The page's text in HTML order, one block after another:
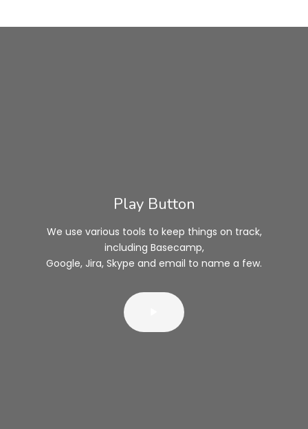
Play Button
We use various tools to keep things on track,
including Basecamp,
Google, Jira, Skype and email to name a few.